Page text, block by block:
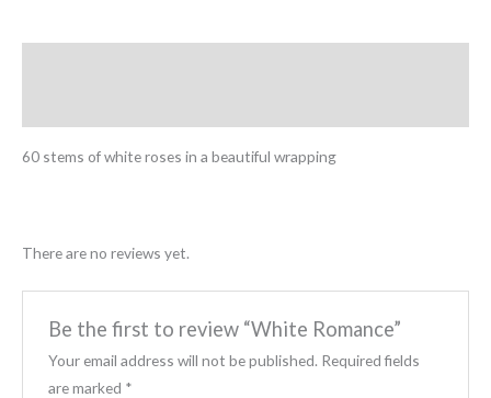
60 stems of white roses in a beautiful wrapping
There are no reviews yet.
Be the first to review “White Romance”
Your email address will not be published. Required fields
are marked *